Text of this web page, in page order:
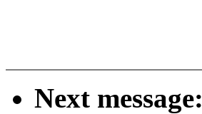
Next message: